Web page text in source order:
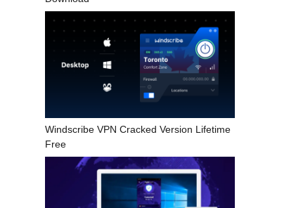
Windscribe VPN Cracked Version Lifetime
Free